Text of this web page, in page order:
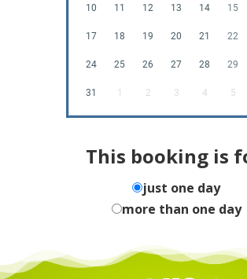
10 11 12 13 14 15
17 18 19 20 21 22
24 25 26 27 28 29
31 1 2 3 4 5
This booking is
just one day
more than one day